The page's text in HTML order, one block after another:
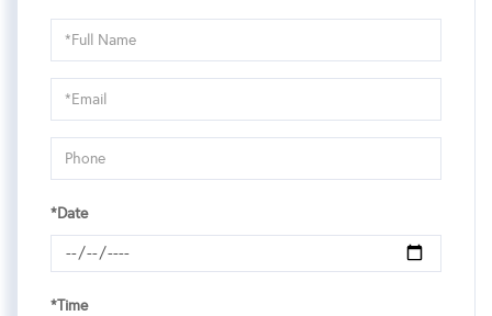
Schedule
a
Visit
*Date
*Time